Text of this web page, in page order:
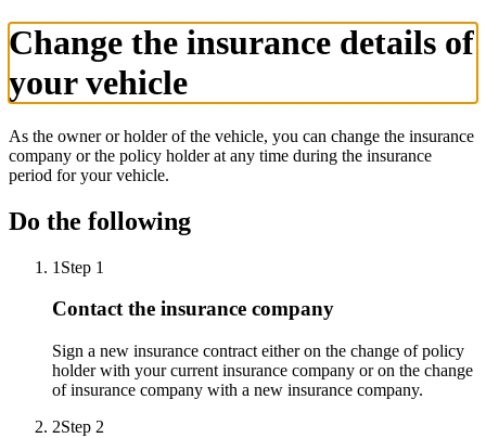
Change the insurance details of
your vehicle
As the owner or holder of the vehicle, you can change the insurance
company or the policy holder at any time during the insurance
period for your vehicle.
Do the following
1 Step 1
Contact the insurance company
Sign a new insurance contract either on the change of policy
holder with your current insurance company or on the change
of insurance company with a new insurance company.
2Step 2